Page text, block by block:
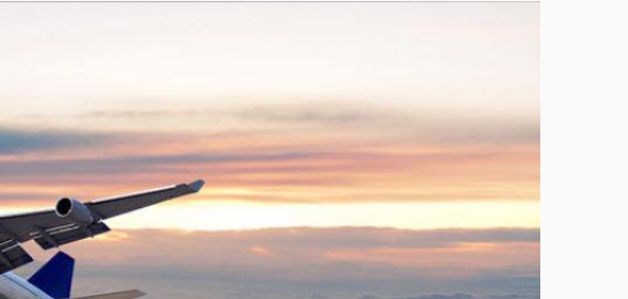
Debt Exercise